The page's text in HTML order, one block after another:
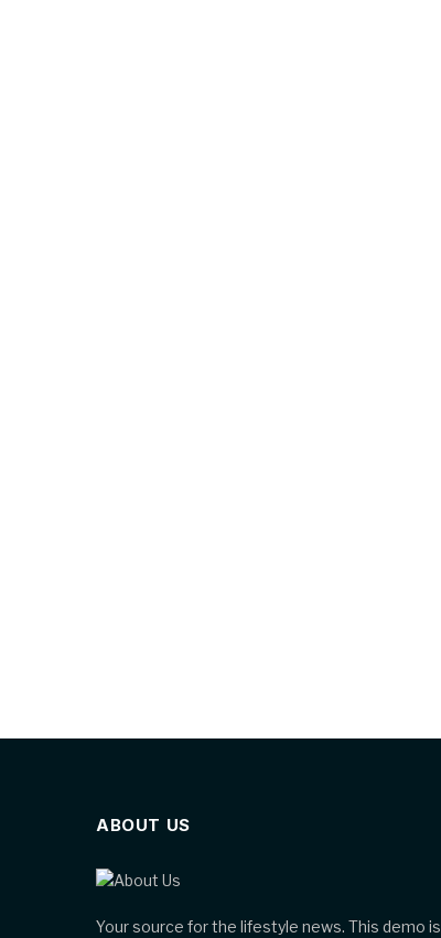
ABOUT US
Your source for the lifestyle news. This demo is